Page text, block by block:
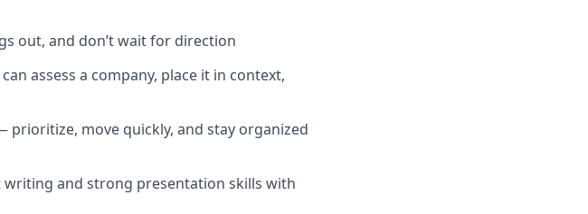
out, and don’t wait for direction
assess a company, place it in context,
move quickly, and stay organized
and strong presentation skills with